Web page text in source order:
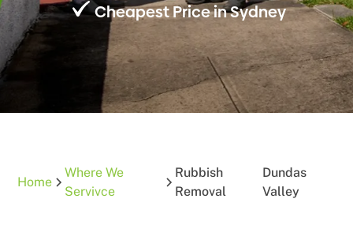
Cheapest Price in Sydney
Home
Where We
Servivce
Rubbish
Removal
Dundas
Valley